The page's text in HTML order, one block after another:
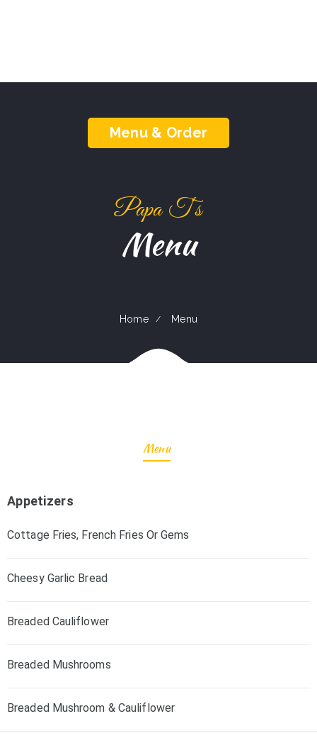
Menu & Order
Papa T‘s
Menu
Home Menu
Menu
Appetizers
Cottage Fries, French Fries Or Gems
Cheesy Garlic Bread
Breaded Cauliflower
Breaded Mushrooms
Breaded Mushroom & Cauliflower